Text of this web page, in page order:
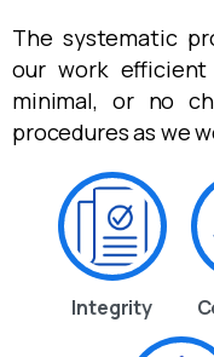
The systematic
our work
minimal, or no
procedures as we
Integrity